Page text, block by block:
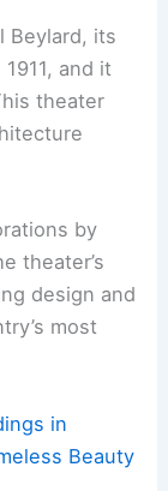
Beylard, its
and it
theater
by
theater’s
design and
most
in
Beauty